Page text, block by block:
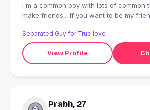
I m a common boy with lots of common
make friends... If you want to be my
Separated Guy for True love
View Profile
Prabh, 27